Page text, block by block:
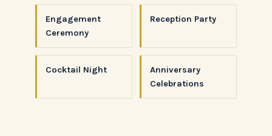
Engagement
Ceremony
Reception Party
Cocktail Night
Anniversary
Celebrations